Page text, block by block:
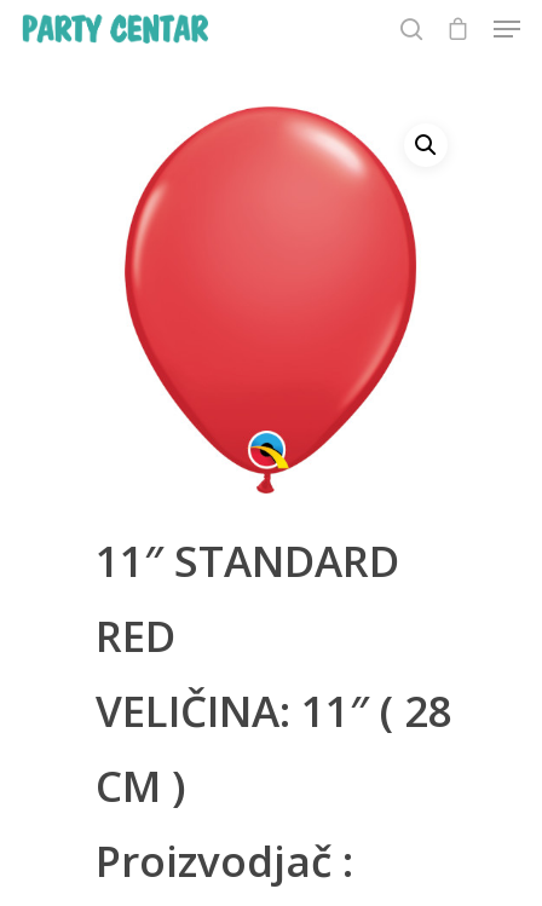
Hit enter to search or ESC to close
11″ STANDARD
RED
VELIČINA: 11″ ( 28
CM )
Proizvodjač :